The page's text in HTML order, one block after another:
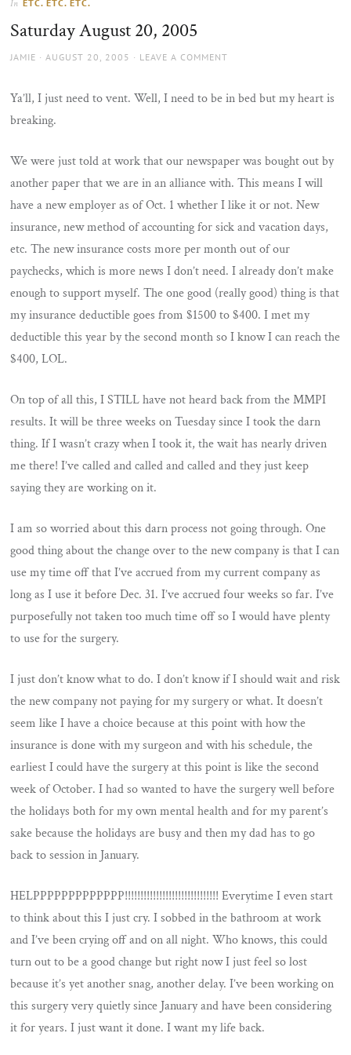
sun
In ETC. ETC. ETC.
Saturday August 20, 2005
AUTHOR
JAMIE
POSTED
AUGUST 20, 2005 LEAVE A COMMENT
Ya’ll, I just need to vent. Well, I need to be in bed but my heart is
breaking.
We were just told at work that our newspaper was bought out by
another paper that we are in an alliance with. This means I will
have a new employer as of Oct. 1 whether I like it or not. New
insurance, new method of accounting for sick and vacation days,
etc. The new insurance costs more per month out of our
paychecks, which is more news I don’t need. I already don’t make
enough to support myself. The one good (really good) thing is that
my insurance deductible goes from $1500 to $400. I met my
deductible this year by the second month so I know I can reach the
$400, LOL.
On top of all this, I STILL have not heard back from the MMPI
results. It will be three weeks on Tuesday since I took the darn
thing. If I wasn’t crazy when I took it, the wait has nearly driven
me there! I’ve called and called and called and they just keep
saying they are working on it.
I am so worried about this darn process not going through. One
good thing about the change over to the new company is that I can
use my time off that I’ve accrued from my current company as
long as I use it before Dec. 31. I’ve accrued four weeks so far. I’ve
purposefully not taken too much time off so I would have plenty
to use for the surgery.
I just don’t know what to do. I don’t know if I should wait and risk
the new company not paying for my surgery or what. It doesn’t
seem like I have a choice because at this point with how the
insurance is done with my surgeon and with his schedule, the
earliest I could have the surgery at this point is like the second
week of October. I had so wanted to have the surgery well before
the holidays both for my own mental health and for my parent’s
sake because the holidays are busy and then my dad has to go
back to session in January.
HELPPPPPPPPPPPPP!!!!!!!!!!!!!!!!!!!!!!!!!!!!!! Everytime I even start
to think about this I just cry. I sobbed in the bathroom at work
and I’ve been crying off and on all night. Who knows, this could
turn out to be a good change but right now I just feel so lost
because it’s yet another snag, another delay. I’ve been working on
this surgery very quietly since January and have been considering
it for years. I just want it done. I want my life back.